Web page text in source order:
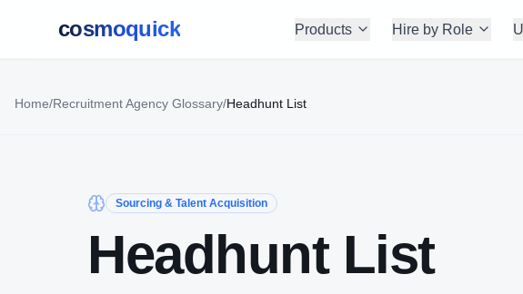
cosmoquick Products Hire by Role
Home/Recruitment Agency Glossary/Headhunt List
Sourcing & Talent Acquisition
Headhunt List